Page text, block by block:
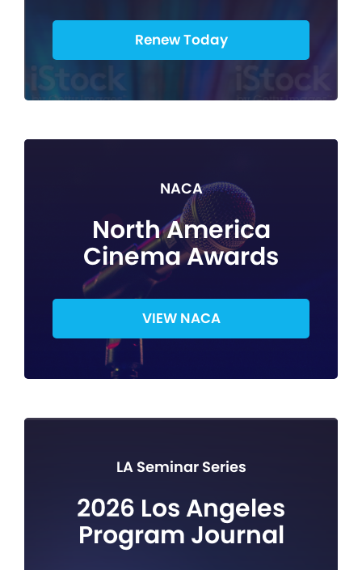
Renew Today
NACA
North America
Cinema Awards
VIEW NACA
LA Seminar Series
2026 Los Angeles
Program Journal